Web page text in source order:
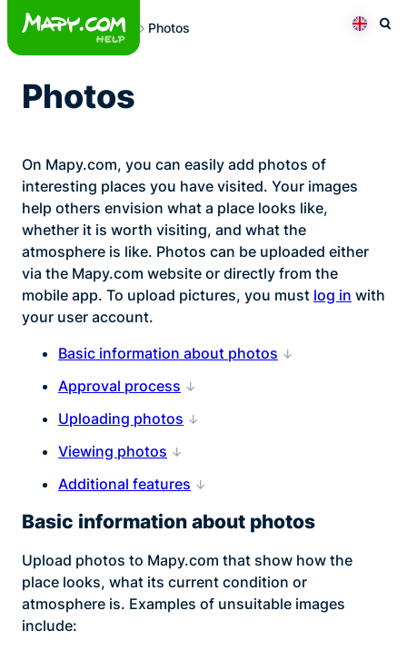
Skip
content
Photos
Photos
On Mapy.com, you can easily add photos of
interesting places you have visited. Your images
help others envision what a place looks like,
whether it is worth visiting, and what the
atmosphere is like. Photos can be uploaded either
via the Mapy.com website or directly from the
mobile app. To upload pictures, you must log in with
your user account.
Basic information about photos
Approval process
Uploading photos
Viewing photos
Additional features
Basic information about photos
Upload photos to Mapy.com that show how the
place looks, what its current condition or
atmosphere is. Examples of unsuitable images
include: